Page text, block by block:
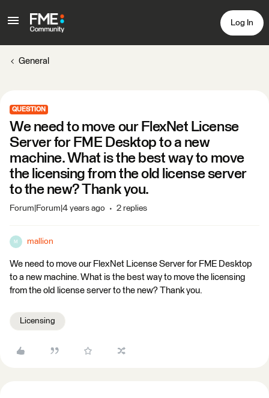
Log In
General
QUESTION
We need to move our FlexNet License
Server for FME Desktop to a new
machine. What is the best way to move
the licensing from the old license server
to the new? Thank you.
Forum|Forum|4 years ago 2 replies
M mallion
We need to move our FlexNet License Server for FME Desktop
to a new machine. What is the best way to move the licensing
from the old license server to the new? Thank you.
Licensing